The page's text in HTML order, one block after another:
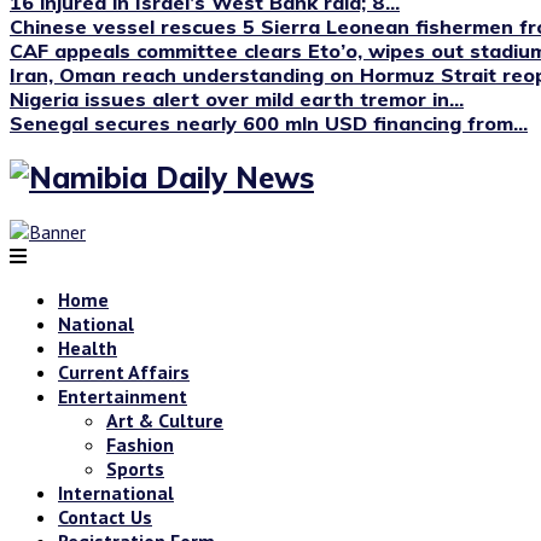
Chinese vessel rescues 5 Sierra Leonean fishermen
CAF appeals committee clears Eto’o, wipes out
Iran, Oman reach understanding on Hormuz Strait
Nigeria issues alert over mild earth tremor in...
Senegal secures nearly 600 mln USD financing from...
Home
National
Health
Current Affairs
Entertainment
Art & Culture
Fashion
Sports
International
Contact Us